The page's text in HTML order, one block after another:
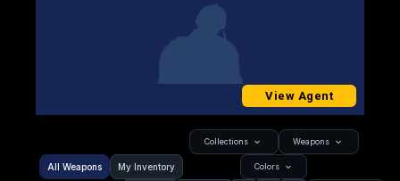
View Agent
All Weapons My Inventory
Collections Weapons
Colors